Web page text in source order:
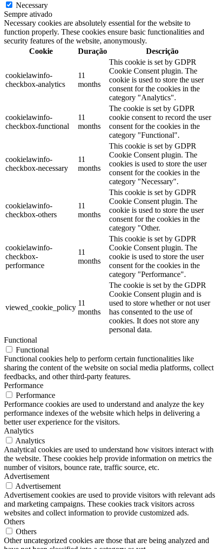
Necessary
Sempre ativado
Necessary cookies are absolutely essential for the website to
function properly. These cookies ensure basic functionalities and
security features of the website, anonymously.
Cookie
Duração Descrição
cookielawinfo-
checkbox-analytics
11
months
This cookie is set by GDPR
Cookie Consent plugin. The
cookie is used to store the user
consent for the cookies in the
category "Analytics".
cookielawinfo-
checkbox-functional
11
months
The cookie is set by GDPR
cookie consent to record the user
consent for the cookies in the
category "Functional".
cookielawinfo-
checkbox-necessary
11
months
This cookie is set by GDPR
Cookie Consent plugin. The
cookies is used to store the user
consent for the cookies in the
category "Necessary".
cookielawinfo-
checkbox-others
11
months
This cookie is set by GDPR
Cookie Consent plugin. The
cookie is used to store the user
consent for the cookies in the
category "Other.
cookielawinfo-
checkbox-
performance
11
months
This cookie is set by GDPR
Cookie Consent plugin. The
cookie is used to store the user
consent for the cookies in the
category "Performance".
viewed_cookie_policy
11
months
The cookie is set by the GDPR
Cookie Consent plugin and is
used to store whether or not user
has consented to the use of
cookies. It does not store any
personal data.
Functional
Functional
Functional cookies help to perform certain functionalities like
sharing the content of the website on social media platforms, collect
feedbacks, and other third-party features.
Performance
Performance
Performance cookies are used to understand and analyze the key
performance indexes of the website which helps in delivering a
better user experience for the visitors.
Analytics
Analytics
Analytical cookies are used to understand how visitors interact with
the website. These cookies help provide information on metrics the
number of visitors, bounce rate, traffic source, etc.
Advertisement
Advertisement
Advertisement cookies are used to provide visitors with relevant ads
and marketing campaigns. These cookies track visitors across
websites and collect information to provide customized ads.
Others
Others
Other uncategorized cookies are those that are being analyzed and